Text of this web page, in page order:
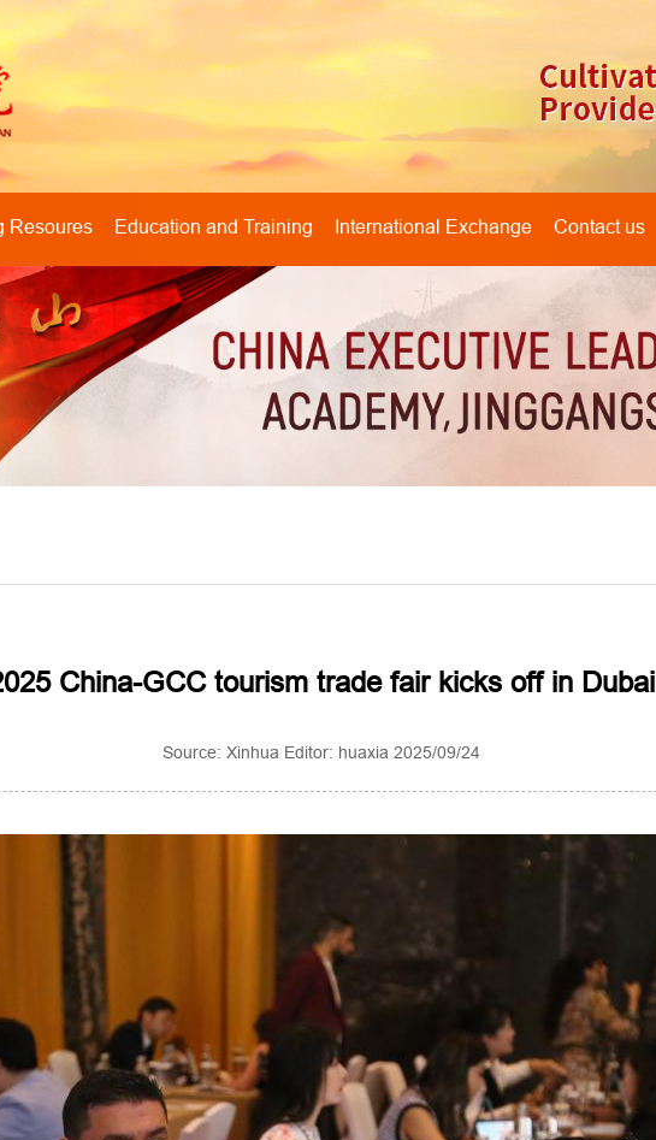
Resoures Education and Training International Exchange Contact us
China-GCC tourism trade fair kicks off in Dubai
Source: Xinhua Editor: huaxia 2025/09/24